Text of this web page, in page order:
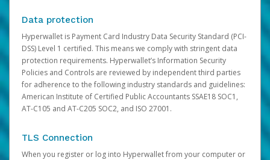
Data protection
Hyperwallet is Payment Card Industry Data Security Standard (PCI-
DSS) Level 1 certified. This means we comply with stringent data
protection requirements. Hyperwallet’s Information Security
Policies and Controls are reviewed by independent third parties
for adherence to the following industry standards and guidelines:
American Institute of Certified Public Accountants SSAE18 SOC1,
AT-C105 and AT-C205 SOC2, and ISO 27001.
TLS Connection
When you register or log into Hyperwallet from your computer or